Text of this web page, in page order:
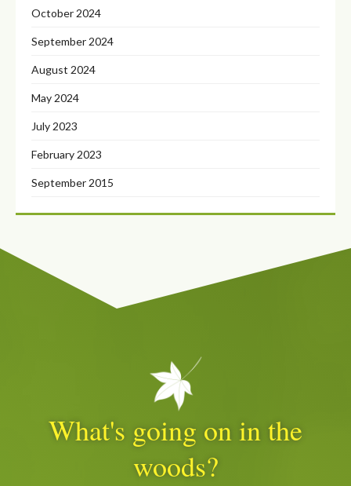
October 2024
September 2024
August 2024
May 2024
July 2023
February 2023
September 2015
What's going on in the
woods?